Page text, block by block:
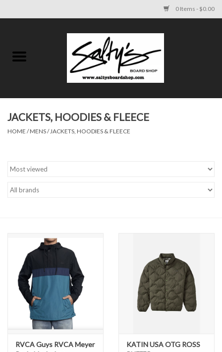
0 Items - $0.00
KIDS
SURF AND PADDLE
SUNGLASSES
A DAY IN THE SUN
OTHER FUN STUFF
JACKETS, HOODIES & FLEECE
HOME /MENS/ JACKETS, HOODIES & FLEECE
RVCA Guys RVCA Meyer
KATIN USA OTG ROSS